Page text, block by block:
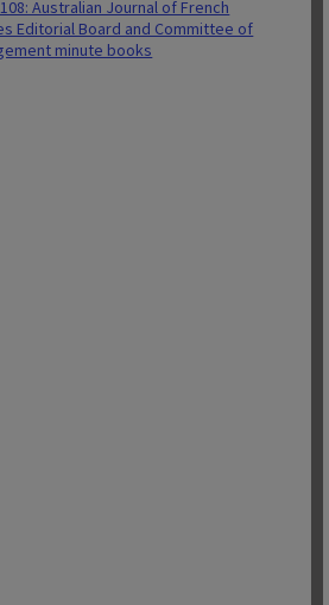
Australian Journal of French
Editorial Board and Committee of
minute books